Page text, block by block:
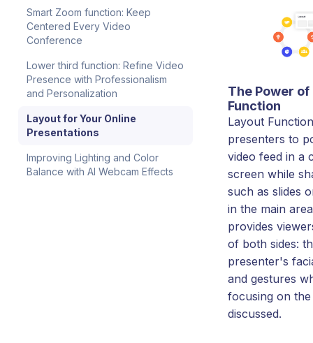
Smart Zoom function: Keep
Centered Every Video
Conference
Lower third function: Refine Video
Presence with Professionalism
and Personalization
Layout for Your Online
Presentations
Improving Lighting and Color
Balance with AI Webcam Effects
The Power
Function
Layout
presenters to
video feed in a
screen while
such as slides
in the main
provides
of both sides:
presenter's
and gestures
focusing on
discussed.